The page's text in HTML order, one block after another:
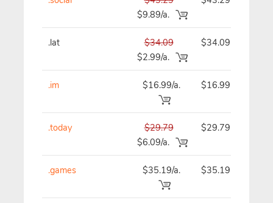
$9.89/a.
.lat
$34.09
$2.99/a.
$34.09
.im $16.99/a. $16.99
.today
$29.79
$6.09/a.
$29.79
.games $35.19/a. $35.19